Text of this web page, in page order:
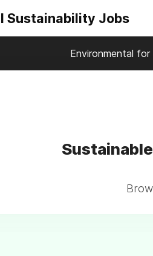
Sustainability Jobs
Environmental